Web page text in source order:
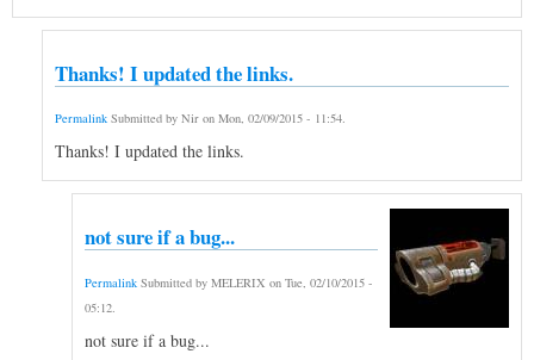
Thanks! I updated the links.
Permalink Submitted by Nir on Mon, 02/09/2015 - 11:54.
Thanks! I updated the links.
not sure if a bug...
Permalink Submitted by MELERIX on Tue, 02/10/2015 -
05:12.
not sure if a bug...